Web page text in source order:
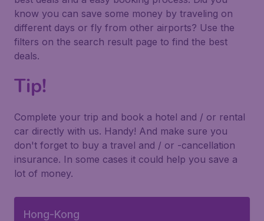
know you can save some money by traveling on
different days or fly from other airports? Use the
filters on the search result page to find the best
deals.
Tip!
Complete your trip and book a hotel and / or rental
car directly with us. Handy! And make sure you
don't forget to buy a travel and / or -cancellation
insurance. In some cases it could help you save a
lot of money.
Hong-Kong